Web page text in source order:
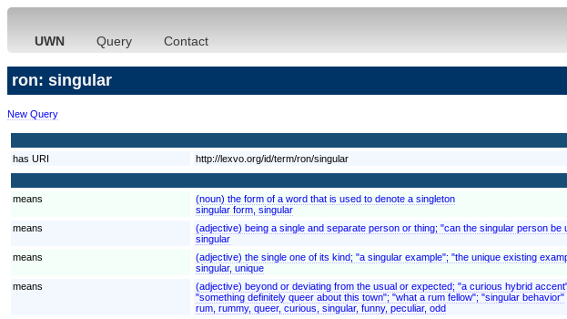
UWN Query Contact
ron: singular
New Query
has URI
http://lexvo.org/id/term/ron/singular
means
(noun) the form of a word that is used to denote a singleton
singular form, singular
means
(adjective) being a single and separate person or thing; "can the singular person
singular
means
(adjective) the single one of its kind; "a singular example"; "the unique existing
singular, unique
means
(adjective) beyond or deviating from the usual or expected; "a curious hybrid
"something definitely queer about this town"; "what a rum fellow"; "singular behavior"
rum, rummy, queer, curious, singular, funny, peculiar, odd